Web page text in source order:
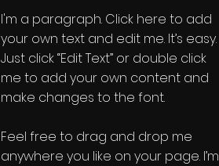
I'm a paragraph. Click here to add
your own text and edit me. It’s easy.
Just click “Edit Text” or double click
me to add your own content and
make changes to the font.
Feel free to drag and drop me
anywhere you like on your page. I’m